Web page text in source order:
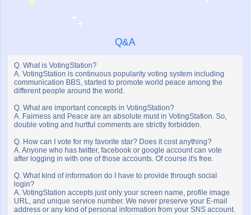
Q&A
Q. What is VotingStation?
A. VotingStation is continuous popularity voting system including
communication BBS, started to promote world peace among the
different people around the world.
Q. What are important concepts in VotingStation?
A. Fairness and Peace are an absolute must in VotingStation. So,
double voting and hurtful comments are strictly forbidden.
Q. How can I vote for my favorite star? Does it cost anything?
A. Anyone who has twitter, facebook or google account can vote
after logging in with one of those accounts. Of course it's free.
Q. What kind of information do I have to provide through social
login?
A. VotingStation accepts just only your screen name, profile image
URL, and unique service number. We never preserve your E-mail
address or any kind of personal information from your SNS account.